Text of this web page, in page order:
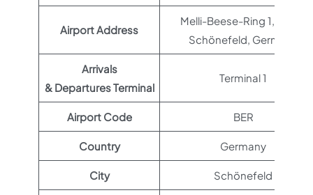
Airport Address
Melli-Beese-Ring 1, 12529
Schönefeld, Germany
Arrivals
& Departures Terminal
Terminal 1
Airport Code BER
Country Germany
City Schönefeld